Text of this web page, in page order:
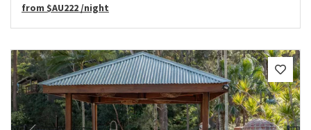
from $AU222 /night